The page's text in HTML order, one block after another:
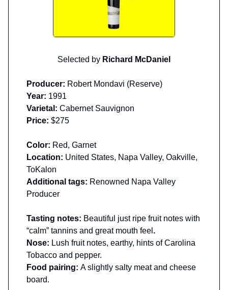
Selected by Richard McDaniel
Producer: Robert Mondavi (Reserve)
Year: 1991
Varietal: Cabernet Sauvignon
Price: $275
Color: Red, Garnet
Location: United States, Napa Valley, Oakville,
ToKalon
Additional tags: Renowned Napa Valley
Producer
Tasting notes: Beautiful just ripe fruit notes with
“calm” tannins and great mouth feel .
Nose: Lush fruit notes, earthy, hints of Carolina
Tobacco and pepper.
Food pairing: A slightly salty meat and cheese
board.